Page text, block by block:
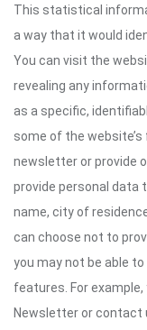
This statistical
a way that it would
You can visit the
revealing any
as a specific,
some of the
newsletter or provide
provide personal data
name, city of
can choose not to
you may not be able
features. For example,
Newsletter or contact